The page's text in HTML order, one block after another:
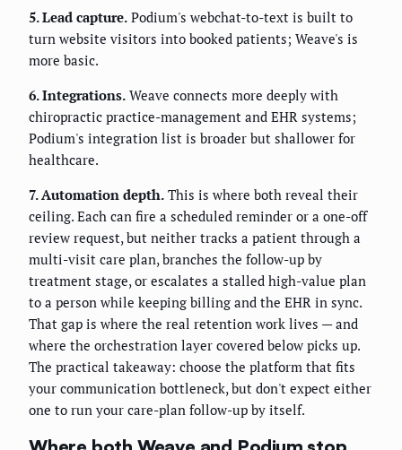
5. Lead capture. Podium's webchat-to-text is built to
turn website visitors into booked patients; Weave's is
more basic.
6. Integrations. Weave connects more deeply with
chiropractic practice-management and EHR systems;
Podium's integration list is broader but shallower for
healthcare.
7. Automation depth. This is where both reveal their
ceiling. Each can fire a scheduled reminder or a one-off
review request, but neither tracks a patient through a
multi-visit care plan, branches the follow-up by
treatment stage, or escalates a stalled high-value plan
to a person while keeping billing and the EHR in sync.
That gap is where the real retention work lives — and
where the orchestration layer covered below picks up.
The practical takeaway: choose the platform that fits
your communication bottleneck, but don't expect either
one to run your care-plan follow-up by itself.